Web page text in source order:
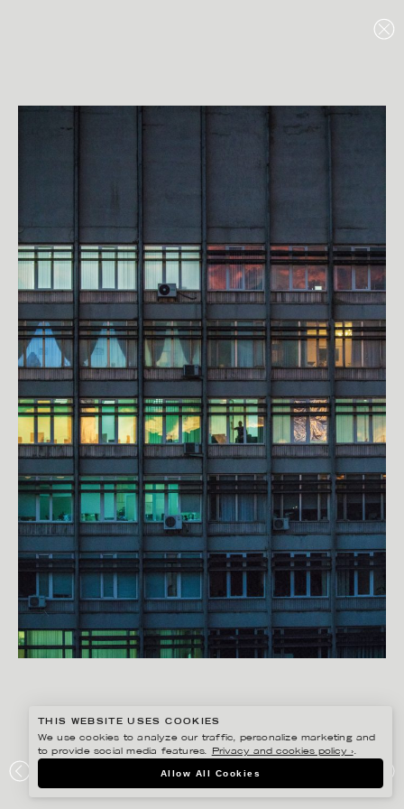
KYIV, UKRAINE
THIS WEBSITE USES COOKIES
We use cookies to analyze our traffic, personalize marketing and
to provide social media features.
Privacy and cookies policy ›.
Allow All Cookies